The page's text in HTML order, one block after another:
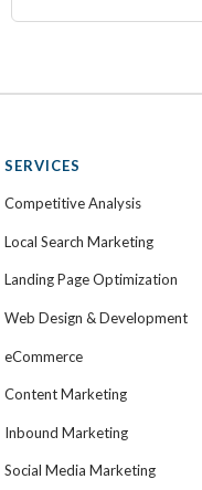
SERVICES
Competitive Analysis
Local Search Marketing
Landing Page Optimization
Web Design & Development
eCommerce
Content Marketing
Inbound Marketing
Social Media Marketing